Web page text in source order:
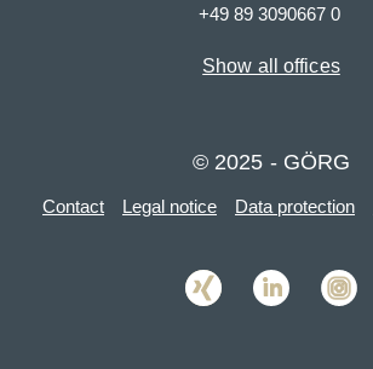
+49 89 3090667 0
Show all offices
© 2025 - GÖRG
Contact Legal notice Data protection